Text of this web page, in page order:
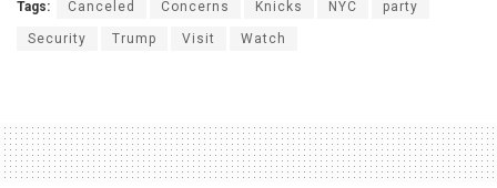
Tags: Canceled Concerns Knicks NYC party
Security Trump Visit Watch